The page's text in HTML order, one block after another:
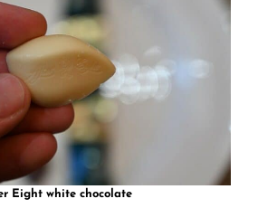
Eight white chocolate